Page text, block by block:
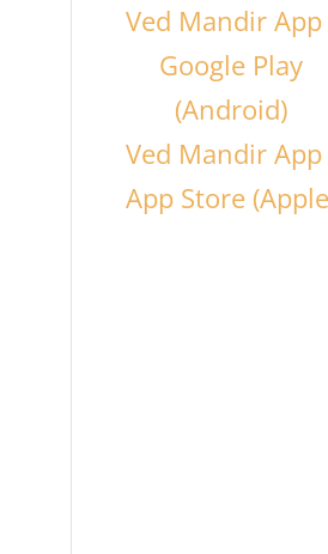
Ved Mandir App
Google Play
(Android)
Ved Mandir App
App Store